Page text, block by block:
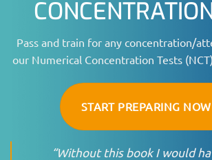
Pass and train for any concentration/
our Numerical Concentration Tests
START PREPARING
“Without this book I would